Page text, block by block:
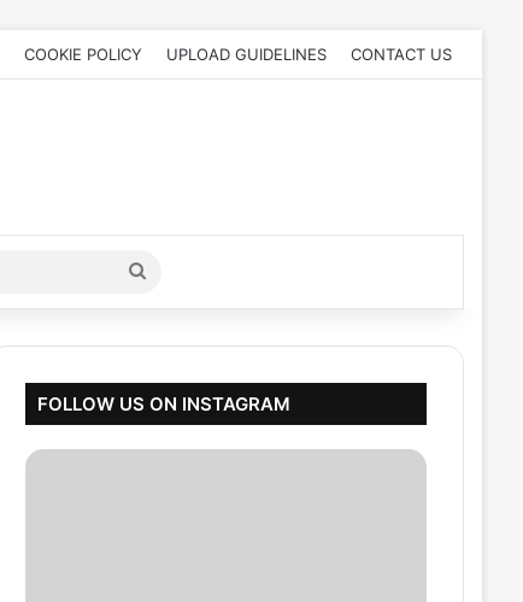
COOKIE POLICY UPLOAD GUIDELINES CONTACT US
Search
for
FOLLOW US ON INSTAGRAM